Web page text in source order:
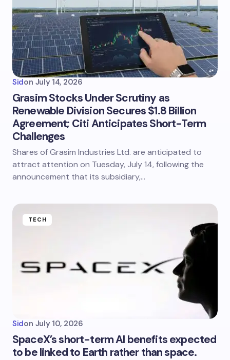
Sidon July 14, 2026
Grasim Stocks Under Scrutiny as
Renewable Division Secures $1.8 Billion
Agreement; Citi Anticipates Short-Term
Challenges
Shares of Grasim Industries Ltd. are anticipated to
attract attention on Tuesday, July 14, following the
announcement that its subsidiary,…
TECH
Sidon July 10, 2026
SpaceX’s short-term AI benefits expected
to be linked to Earth rather than space.